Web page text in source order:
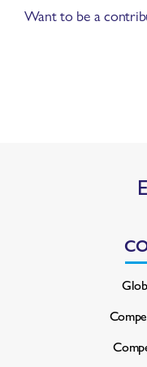
Want to be a